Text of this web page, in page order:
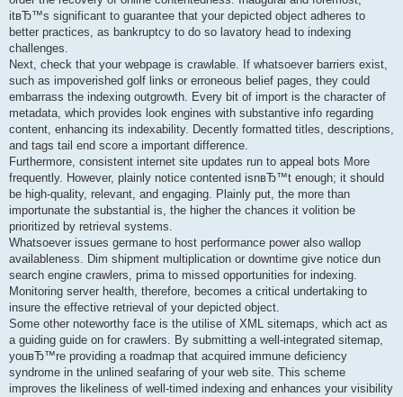
itвЂ™s significant to guarantee that your depicted object adheres to
better practices, as bankruptcy to do so lavatory head to indexing
challenges.
Next, check that your webpage is crawlable. If whatsoever barriers exist,
such as impoverished golf links or erroneous belief pages, they could
embarrass the indexing outgrowth. Every bit of import is the character of
metadata, which provides look engines with substantive info regarding
content, enhancing its indexability. Decently formatted titles, descriptions,
and tags tail end score a important difference.
Furthermore, consistent internet site updates run to appeal bots More
frequently. However, plainly notice contented isnвЂ™t enough; it should
be high-quality, relevant, and engaging. Plainly put, the more than
importunate the substantial is, the higher the chances it volition be
prioritized by retrieval systems.
Whatsoever issues germane to host performance power also wallop
availableness. Dim shipment multiplication or downtime give notice dun
search engine crawlers, prima to missed opportunities for indexing.
Monitoring server health, therefore, becomes a critical undertaking to
insure the effective retrieval of your depicted object.
Some other noteworthy face is the utilise of XML sitemaps, which act as
a guiding guide on for crawlers. By submitting a well-integrated sitemap,
youвЂ™re providing a roadmap that acquired immune deficiency
syndrome in the unlined seafaring of your web site. This scheme
improves the likeliness of well-timed indexing and enhances your visibility